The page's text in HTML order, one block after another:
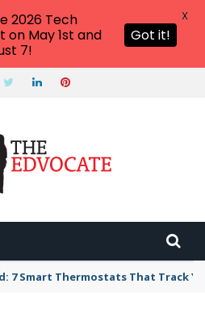
7 Smart Thermostats That Track
2026 Tech
on May 1st and
7!
Got it!
X